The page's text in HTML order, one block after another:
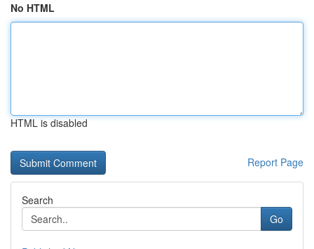
No HTML
HTML is disabled
Report Page
Search
Go